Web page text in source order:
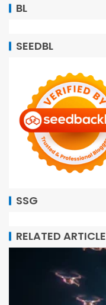
BL
SEEDBL
SSG
RELATED ARTICLE